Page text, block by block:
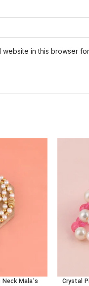
website in this browser
Mala’s
Crystal